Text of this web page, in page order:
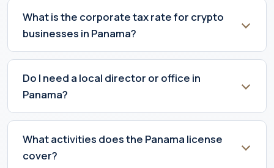
What is the corporate tax rate for crypto
businesses in Panama?
Do I need a local director or office in
Panama?
What activities does the Panama license
cover?